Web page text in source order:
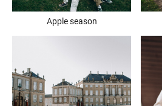
Apple season